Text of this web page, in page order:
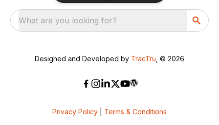
What are you looking for?
Designed and Developed by TracTru , © 2026
Privacy Policy Terms & Conditions